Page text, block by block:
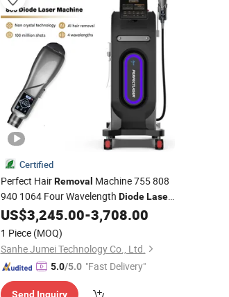
Certified
Perfect HairRemoval Machine 755 808
940 1064 Four Wavelength Diode Laser
HairRemovalCE
US$3,245.00-3,708.00
1 Piece (MOQ)
Sanhe Jumei Technology Co., Ltd.
5.0/5.0 "Fast Delivery"
Send Inquiry